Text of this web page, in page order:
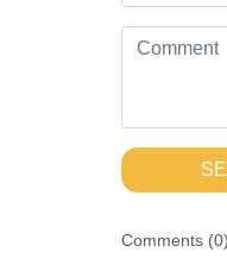
Comments (0)